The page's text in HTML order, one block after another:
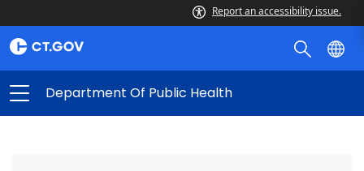
Report an accessibility issue.
Department Of Public Health